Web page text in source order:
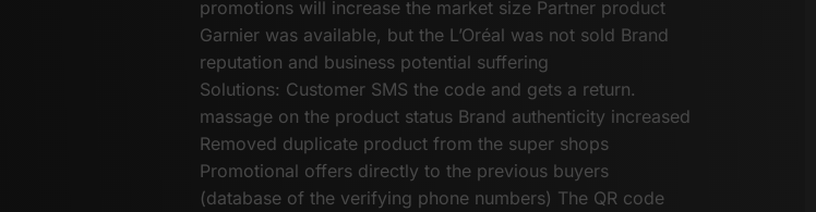
promotions will increase the market size Partner product
Garnier was available, but the L’Oréal was not sold Brand
reputation and business potential suffering
Solutions: Customer SMS the code and gets a return.
massage on the product status Brand authenticity increased
Removed duplicate product from the super shops
Promotional offers directly to the previous buyers
(database of the verifying phone numbers) The QR code